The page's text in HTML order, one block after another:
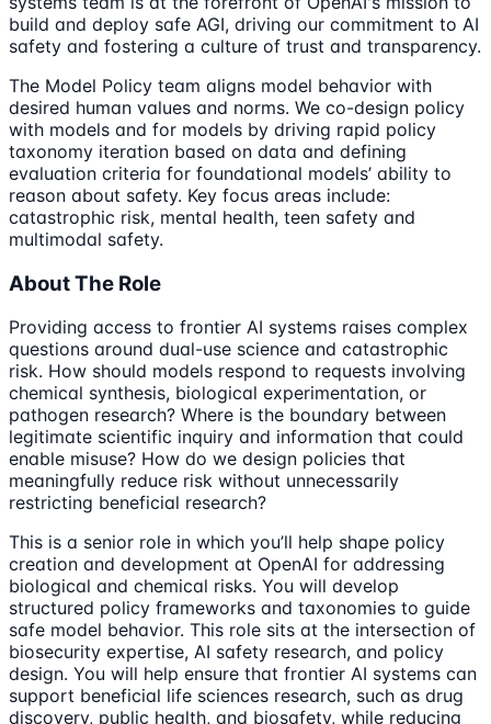
build and deploy safe AGI, driving our commitment to AI
safety and fostering a culture of trust and transparency.
The Model Policy team aligns model behavior with
desired human values and norms. We co-design policy
with models and for models by driving rapid policy
taxonomy iteration based on data and defining
evaluation criteria for foundational models’ ability to
reason about safety. Key focus areas include:
catastrophic risk, mental health, teen safety and
multimodal safety.
About The Role
Providing access to frontier AI systems raises complex
questions around dual-use science and catastrophic
risk. How should models respond to requests involving
chemical synthesis, biological experimentation, or
pathogen research? Where is the boundary between
legitimate scientific inquiry and information that could
enable misuse? How do we design policies that
meaningfully reduce risk without unnecessarily
restricting beneficial research?
This is a senior role in which you’ll help shape policy
creation and development at OpenAI for addressing
biological and chemical risks. You will develop
structured policy frameworks and taxonomies to guide
safe model behavior. This role sits at the intersection of
biosecurity expertise, AI safety research, and policy
design. You will help ensure that frontier AI systems can
support beneficial life sciences research, such as drug
discovery, public health, and biosafety, while reducing